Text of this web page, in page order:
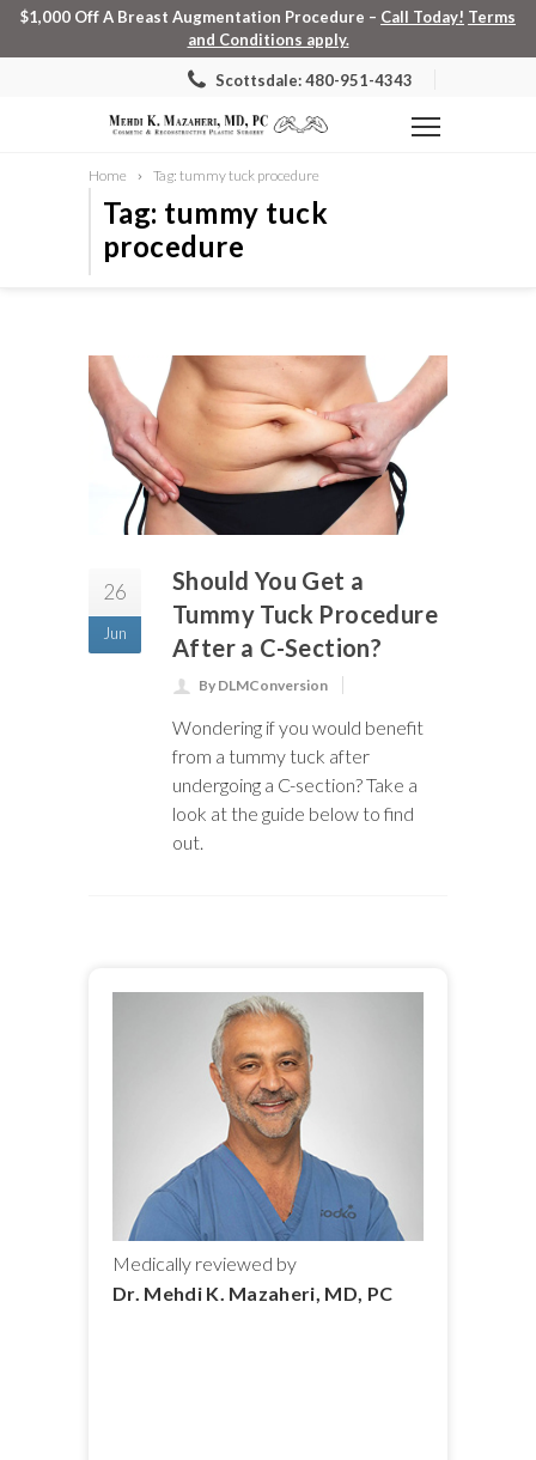
$1,000 Off A Breast Augmentation Procedure – Call Today! Terms
and Conditions apply.
Scottsdale: 480-951-4343
Home Tag: tummy tuck procedure
Tag: tummy tuck
procedure
26
Jun
Should You Get a
Tummy Tuck Procedure
After a C-Section?
By DLMConversion
Wondering if you would benefit
from a tummy tuck after
undergoing a C-section? Take a
look at the guide below to find
out.
Medically reviewed by
Dr. Mehdi K. Mazaheri, MD, PC